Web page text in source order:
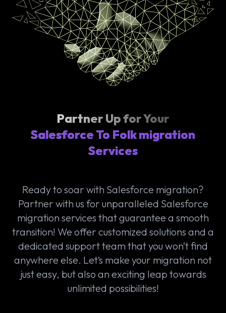
Partner Up for Your
Salesforce To Folk migration
Services
Ready to soar with Salesforce migration?
Partner with us for unparalleled Salesforce
migration services that guarantee a smooth
transition! We offer customized solutions and a
dedicated support team that you won’t find
anywhere else. Let’s make your migration not
just easy, but also an exciting leap towards
unlimited possibilities!